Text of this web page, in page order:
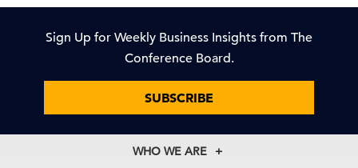
Sign Up for Weekly Business Insights from The
Conference Board.
SUBSCRIBE
WHO WE ARE